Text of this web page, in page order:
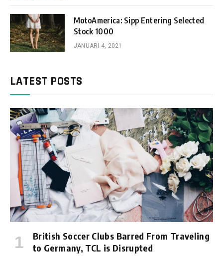
MotoAmerica: Sipp Entering Selected
Stock 1000
JANUARI 4, 2021
LATEST POSTS
British Soccer Clubs Barred From Traveling
to Germany, TCL is Disrupted